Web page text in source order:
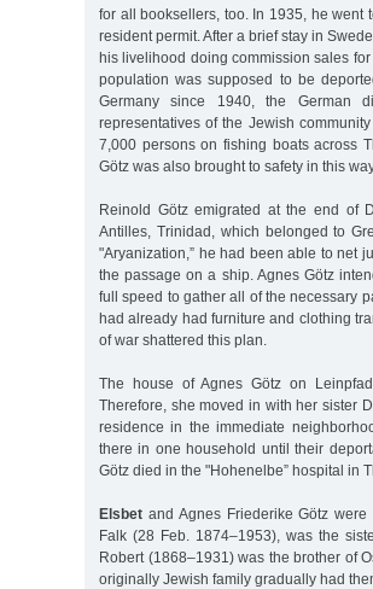
for all booksellers, too. In 1935, he went
resident permit. After a brief stay in
his livelihood doing commission sales
population was supposed to be
Germany since 1940, the German
representatives of the Jewish
7,000 persons on fishing boats across
Götz was also brought to safety in this
Reinold Götz emigrated at the end of
Antilles, Trinidad, which belonged to
"Aryanization,” he had been able to net
the passage on a ship. Agnes Götz
full speed to gather all of the necessary
had already had furniture and clothing
of war shattered this plan.
The house of Agnes Götz on
Therefore, she moved in with her sister
residence in the immediate
there in one household until their
Götz died in the "Hohenelbe” hospital in
Elsbet and Agnes Friederike Götz
Falk (28 Feb. 1874–1953), was the
Robert (1868–1931) was the brother of
originally Jewish family gradually had